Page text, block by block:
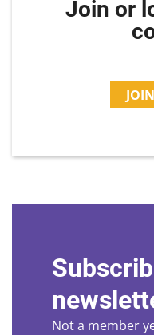
Join or
JOIN
Not a member